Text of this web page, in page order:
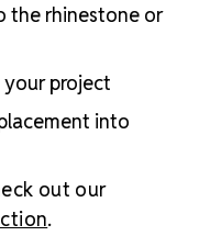
the rhinestone or
project
into
out our
.